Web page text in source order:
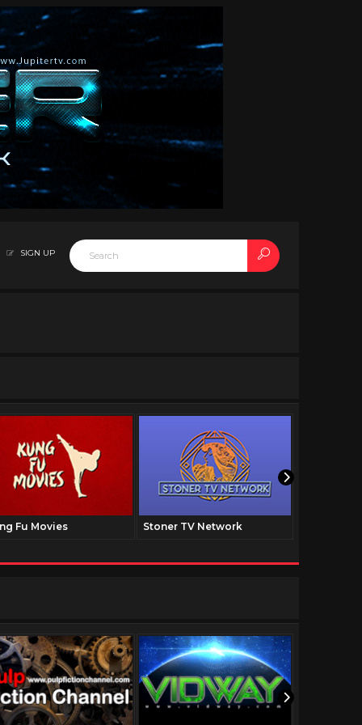
SIGN UP
Fu Movies Stoner TV Network